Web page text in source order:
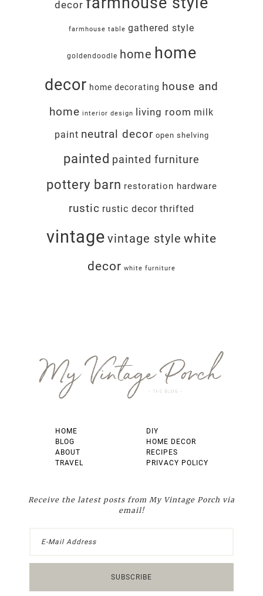
decor
farmhouse table gathered style
goldendoodle home home
decor home decorating house and
home interior design living room milk
paint neutral decor open shelving
painted painted furniture
pottery barn restoration hardware
rustic rustic decor thrifted
vintage vintage style white
decor white furniture
HOME
BLOG
ABOUT
TRAVEL
DIY
HOME DECOR
RECIPES
PRIVACY POLICY
Receive the latest posts from My Vintage Porch via
email!